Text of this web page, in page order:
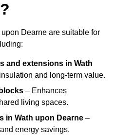
Dearne are suitable for
and extensions in Wath
and long-term value.
– Enhances
living spaces.
in Wath upon Dearne –
energy savings.